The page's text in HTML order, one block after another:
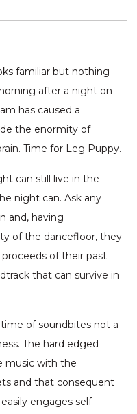
familiar but nothing
after a night on
has caused a
the enormity of
Time for Leg Puppy.
can still live in the
night can. Ask any
and, having
of the dancefloor, they
of their past
that can survive in
of soundbites not a
The hard edged
music with the
and that consequent
engages self-